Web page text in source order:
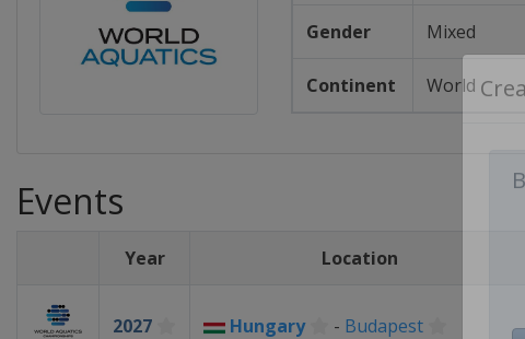
Gender Mixed
Continent World
Events
Year Location
2027 Hungary - Budapest